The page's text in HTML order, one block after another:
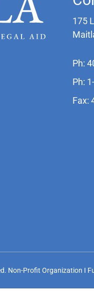
175
Ph:
Ph:
Fax:
Non-Profit Organization I